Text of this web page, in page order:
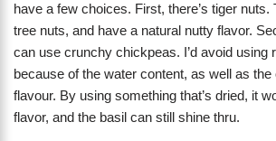
have a few choices. First, there’s tiger
tree nuts, and have a natural nutty flavor.
can use crunchy chickpeas. I’d avoid using
because of the water content, as well as
flavour. By using something that’s dried, it
flavor, and the basil can still shine thru.